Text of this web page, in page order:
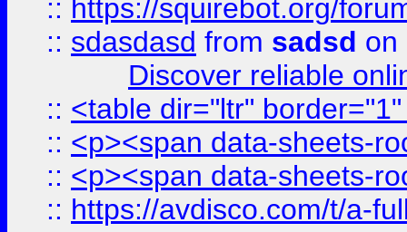
:: https://squirebot.org/
:: sdasdasd from sadsd on
Discover reliable
:: <table dir="ltr"
:: <p><span data-sheets-
:: <p><span data-sheets-
:: https://avdisco.com/t/a-